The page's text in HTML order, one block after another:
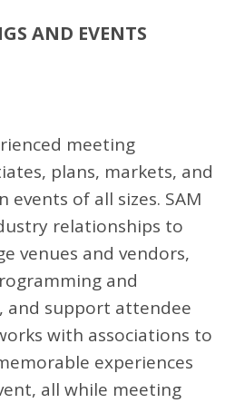
AND EVENTS
meeting
plans, markets, and
events of all sizes. SAM
relationships to
venues and vendors,
and
and support attendee
with associations to
experiences
all while meeting